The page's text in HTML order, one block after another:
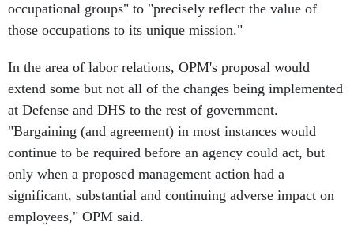
occupational groups" to "precisely reflect the value of
those occupations to its unique mission."
In the area of labor relations, OPM's proposal would
extend some but not all of the changes being implemented
at Defense and DHS to the rest of government.
"Bargaining (and agreement) in most instances would
continue to be required before an agency could act, but
only when a proposed management action had a
significant, substantial and continuing adverse impact on
employees," OPM said.